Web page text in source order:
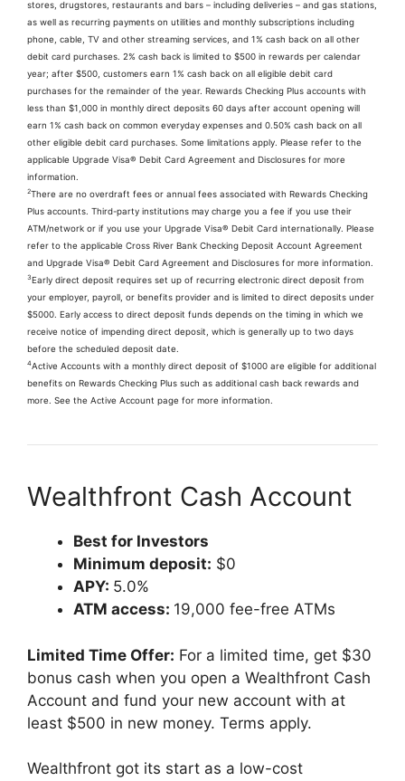
stores, drugstores, restaurants and bars – including deliveries – and gas stations,
as well as recurring payments on utilities and monthly subscriptions including
phone, cable, TV and other streaming services, and 1% cash back on all other
debit card purchases. 2% cash back is limited to $500 in rewards per calendar
year; after $500, customers earn 1% cash back on all eligible debit card
purchases for the remainder of the year. Rewards Checking Plus accounts with
less than $1,000 in monthly direct deposits 60 days after account opening will
earn 1% cash back on common everyday expenses and 0.50% cash back on all
other eligible debit card purchases. Some limitations apply. Please refer to the
applicable Upgrade Visa® Debit Card Agreement and Disclosures for more
information.
2There are no overdraft fees or annual fees associated with Rewards Checking
Plus accounts. Third-party institutions may charge you a fee if you use their
ATM/network or if you use your Upgrade Visa® Debit Card internationally. Please
refer to the applicable Cross River Bank Checking Deposit Account Agreement
and Upgrade Visa® Debit Card Agreement and Disclosures for more information.
3Early direct deposit requires set up of recurring electronic direct deposit from
your employer, payroll, or benefits provider and is limited to direct deposits under
$5000. Early access to direct deposit funds depends on the timing in which we
receive notice of impending direct deposit, which is generally up to two days
before the scheduled deposit date.
4Active Accounts with a monthly direct deposit of $1000 are eligible for additional
benefits on Rewards Checking Plus such as additional cash back rewards and
more. See the Active Account page for more information.
Wealthfront Cash Account
Best for Investors
Minimum deposit: $0
APY: 5.0%
ATM access: 19,000 fee-free ATMs
Limited Time Offer: For a limited time, get $30
bonus cash when you open a Wealthfront Cash
Account and fund your new account with at
least $500 in new money. Terms apply.
Wealthfront got its start as a low-cost